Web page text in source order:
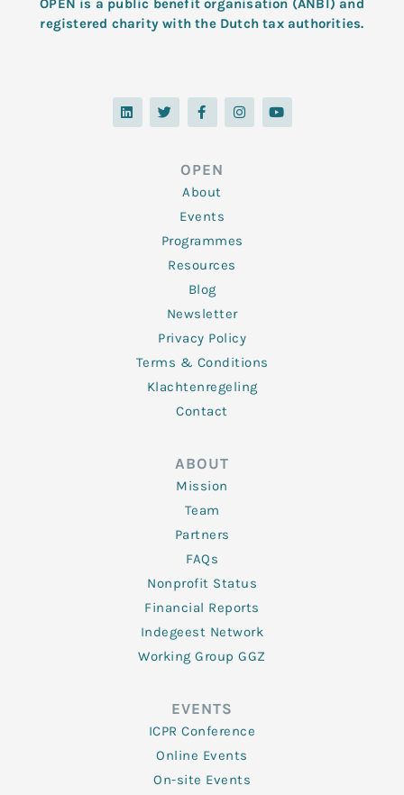
OPEN is a public benefit organisation (ANBI) and
registered charity with the Dutch tax authorities.
L
i
n
T
w
i
F
a
c
o
o
k
-
f
I
n
s
Y
o
u
OPEN
About
Events
Programmes
Resources
Blog
Newsletter
Privacy Policy
Terms & Conditions
Klachtenregeling
Contact
ABOUT
Mission
Team
Partners
FAQs
Nonprofit Status
Financial Reports
Indegeest Network
Working Group GGZ
EVENTS
ICPR Conference
Online Events
On-site Events